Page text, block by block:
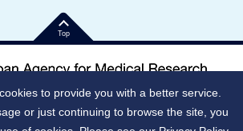
Top
Number (JNC)：9010005023796
to provide you with a better service.
or just continuing to browse the site, you